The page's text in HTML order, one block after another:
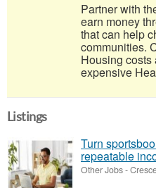
Partner with
earn money
that can help
communities.
Housing costs
expensive
Listings
Turn
repeatable
Other Jobs-